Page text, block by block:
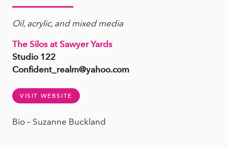
Oil, acrylic, and mixed media
The Silos at Sawyer Yards
Studio 122
Confident_realm@yahoo.com
VISIT WEBSITE
Bio – Suzanne Buckland